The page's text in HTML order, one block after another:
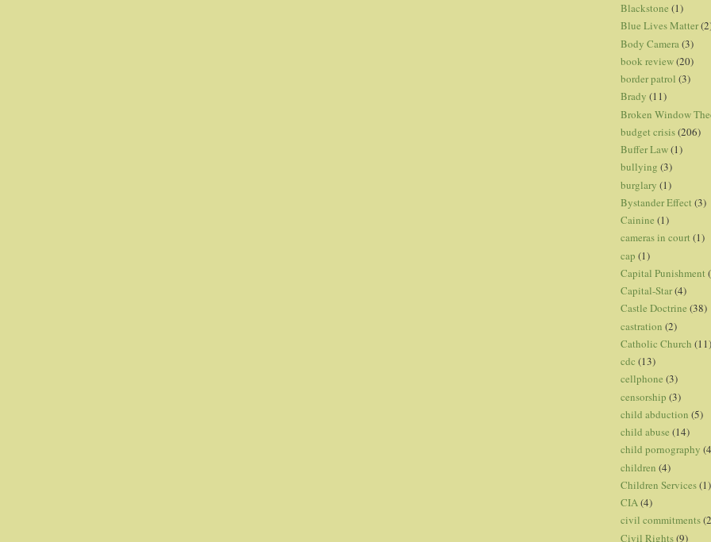
Blackstone (1)
Blue Lives Matter
Body Camera (3)
book review(20)
border patrol (3)
Brady (11)
Broken Window
budget crisis(206)
Buffer Law(1)
bullying (3)
burglary (1)
Bystander Effect (3)
Cainine (1)
cameras in court (1)
cap (1)
Capital Punishment
Capital-Star(4)
Castle Doctrine (38)
castration (2)
Catholic Church (11)
cdc (13)
cellphone (3)
censorship (3)
child abduction (5)
child abuse (14)
child pornography
children (4)
Children Services(1)
CIA(4)
civil commitments
Civil Rights(9)